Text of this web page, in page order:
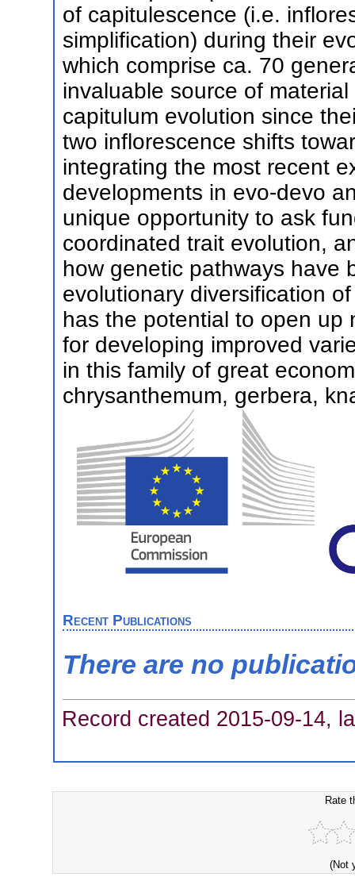
of capitulescence (i.e.
simplification) during their
which comprise ca. 70
invaluable source of
capitulum evolution since
two inflorescence shifts
integrating the most recent
developments in evo-devo
unique opportunity to ask
coordinated trait evolution,
how genetic pathways have
evolutionary diversification
has the potential to open up
for developing improved
in this family of great
chrysanthemum, gerbera,
Recent Publications
There are no
Record created 2015-09-14,
Rate
(Not